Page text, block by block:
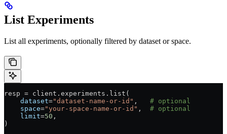
List Experiments
List all experiments, optionally filtered by dataset or space.
resp = client.experiments.list(
    dataset
="dataset-name-or-id" , # optional
    space
="your-space-name-or-id" , # optional
    limit
=50 ,
)